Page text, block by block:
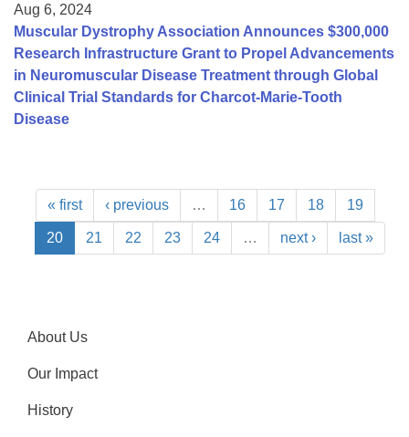
Aug 6, 2024
Muscular Dystrophy Association Announces $300,000
Research Infrastructure Grant to Propel Advancements
in Neuromuscular Disease Treatment through Global
Clinical Trial Standards for Charcot-Marie-Tooth
Disease
« first ‹ previous … 16 17 18 19
20 21 22 23 24 … next › last »
About Us
Our Impact
History